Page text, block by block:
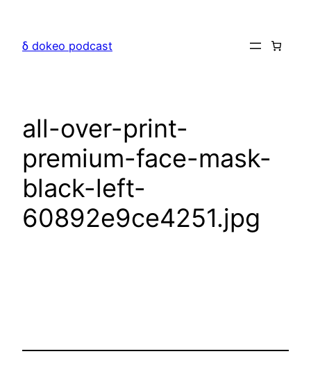
content
δ dokeo podcast
all-over-print-
premium-face-mask-
black-left-
60892e9ce4251.jpg